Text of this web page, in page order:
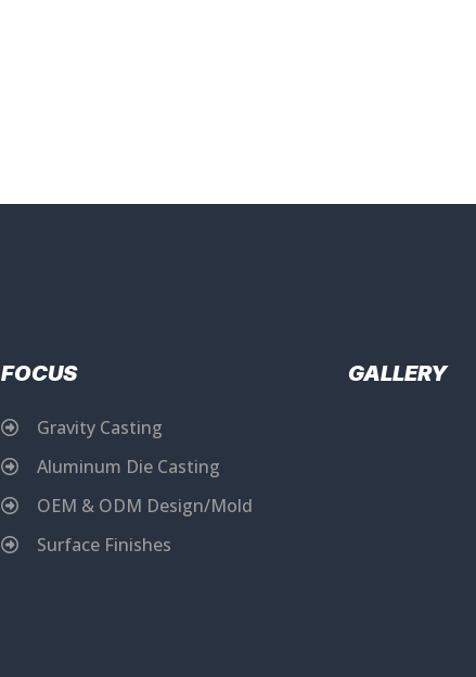
FOCUS
Gravity Casting
Aluminum Die Casting
OEM & ODM Design/Mold
Surface Finishes
GALLERY